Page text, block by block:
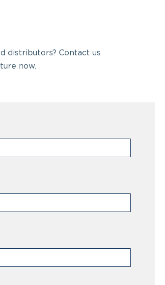
distributors? Contact us
now.